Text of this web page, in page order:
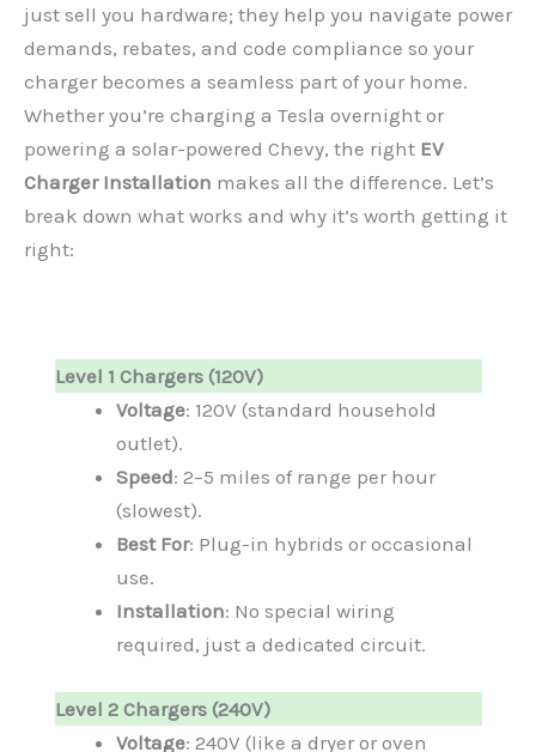
just sell you hardware; they help you navigate power
demands, rebates, and code compliance so your
charger becomes a seamless part of your home.
Whether you’re charging a Tesla overnight or
powering a solar-powered Chevy, the right EV
Charger Installation makes all the difference. Let’s
break down what works and why it’s worth getting it
right:
Level 1 Chargers (120V)
Voltage: 120V (standard household
outlet).
Speed: 2–5 miles of range per hour
(slowest).
Best For: Plug-in hybrids or occasional
use.
Installation: No special wiring
required, just a dedicated circuit.
Level 2 Chargers (240V)
Voltage: 240V (like a dryer or oven